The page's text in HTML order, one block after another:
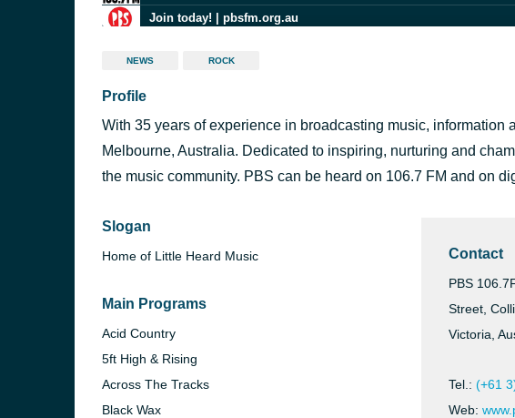
Join today! | pbsfm.org.au
PBS 106.7FM
NOW: Riddim Yard | pbsfm.org.au
NOW: Riddim Yard | pbsfm.org.au
PBS 106.7FM
NEXT: Riddim Yard | pbsfm.org.au
NEWS ROCK
Profile
With 35 years of experience in broadcasting music, information
Melbourne, Australia. Dedicated to inspiring, nurturing and
the music community. PBS can be heard on 106.7 FM and on
Slogan
Home of Little Heard Music
Main Programs
Acid Country
5ft High & Rising
Across The Tracks
Black Wax
Contact
PBS
Street,
Victoria,
Tel.: (+61
Web: